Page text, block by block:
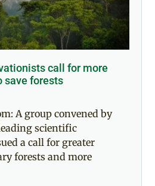
call for more
save forests
A group convened by
scientific
a call for greater
forests and more